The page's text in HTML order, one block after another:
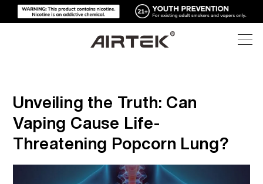
ALL
DISPOSABLE VAPE
ONLINE STORE
ONLINE STORE
HIGH-TECH
Unveiling the Truth: Can
Vaping Cause Life-
Threatening Popcorn Lung?